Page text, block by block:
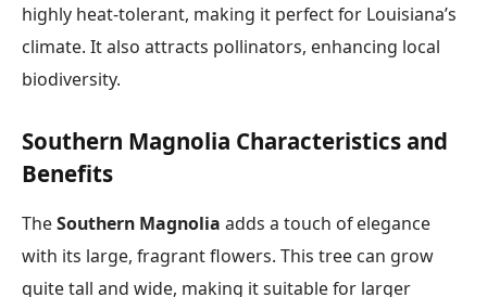
highly heat-tolerant, making it perfect for Louisiana’s
climate. It also attracts pollinators, enhancing local
biodiversity.
Southern Magnolia Characteristics and
Benefits
TheSouthern Magnolia adds a touch of elegance
with its large, fragrant flowers. This tree can grow
quite tall and wide, making it suitable for larger